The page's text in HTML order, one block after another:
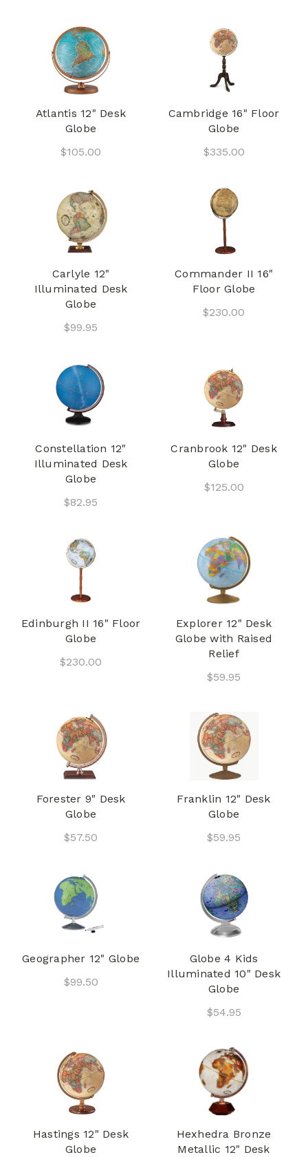
Atlantis 12" Desk
Globe
$105.00
Cambridge 16" Floor
Globe
$335.00
Carlyle 12"
Illuminated Desk
Globe
$99.95
Commander II 16"
Floor Globe
$230.00
Constellation 12"
Illuminated Desk
Globe
$82.95
Cranbrook 12" Desk
Globe
$125.00
Edinburgh II 16" Floor
Globe
$230.00
Explorer 12" Desk
Globe with Raised
Relief
$59.95
Forester 9" Desk
Globe
$57.50
Franklin 12" Desk
Globe
$59.95
Geographer 12" Globe
$99.50
Globe 4 Kids
Illuminated 10" Desk
Globe
$54.95
Hastings 12" Desk
Globe
Hexhedra Bronze
Metallic 12" Desk